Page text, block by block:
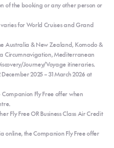
of the booking or any other person or
for World Cruises and Grand
Australia & New Zealand, Komodo &
Circumnavigation, Mediterranean
Journey/Voyage itineraries.
2025 – 31 March 2026 at
Companion Fly Free offer when
Fly Free OR Business Class Air Credit
online, the Companion Fly Free offer